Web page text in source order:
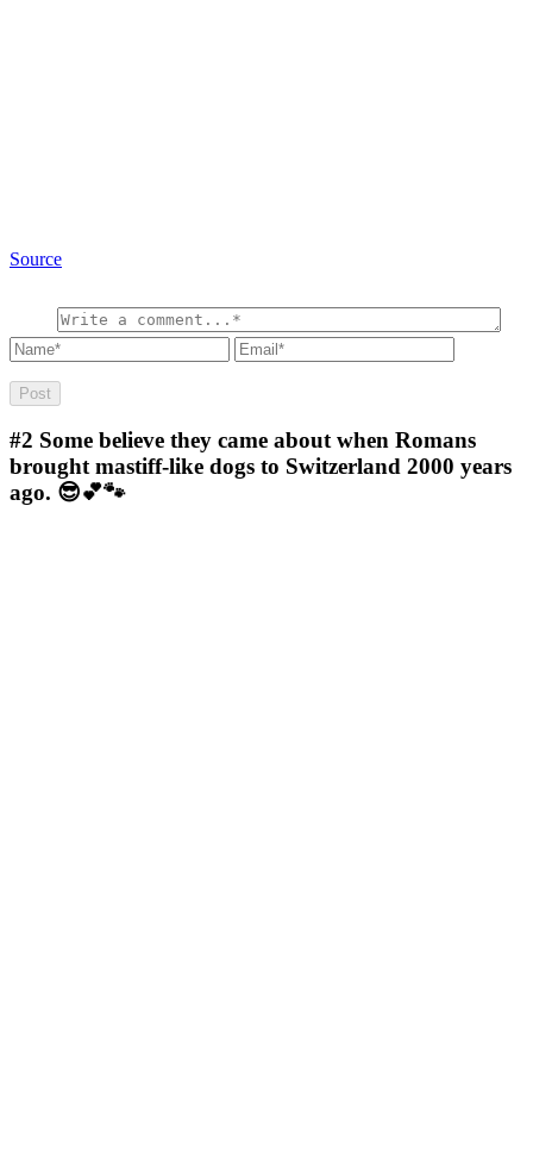
Source
#2 Some believe they came about when Romans
brought mastiff-like dogs to Switzerland 2000 years
ago. 😎💕🐾